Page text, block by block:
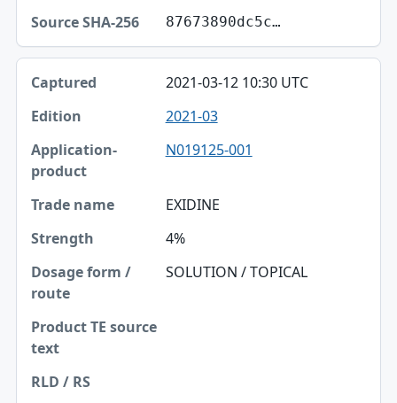
87673890dc5c…
2021-03-12 10:30 UTC
2021-03
N019125-001
EXIDINE
4%
SOLUTION / TOPICAL